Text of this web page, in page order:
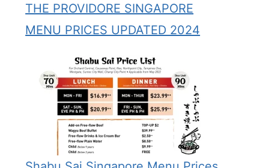
THE PROVIDORE SINGAPORE
MENU PRICES UPDATED 2024